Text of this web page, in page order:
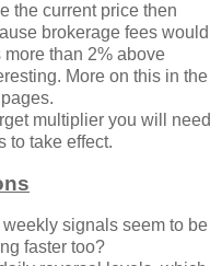
the current price then
brokerage fees would
more than 2% above
More on this in the
multiplier you will need
to take effect.
signals seem to be
faster too?